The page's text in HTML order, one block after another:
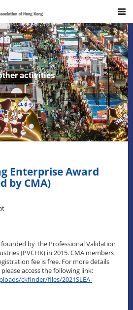
activities
Enterprise Award
by CMA)
by The Professional Validation
(PVCHK) in 2015. CMA members
fee is free. For more details
access the following link:
ckfinder/files/2021SLEA-